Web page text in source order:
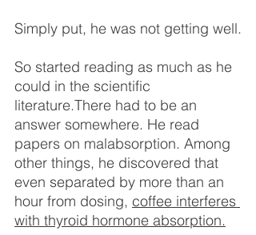
Simply put, he was not getting well.
So started reading as much as he
could in the scientific
literature.There had to be an
answer somewhere. He read
papers on malabsorption. Among
other things, he discovered that
even separated by more than an
hour from dosing, coffee interferes
with thyroid hormone absorption.